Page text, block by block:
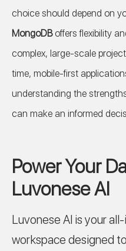
choice should depend on
MongoDBoffers flexibility
complex, large-scale
time, mobile-first
understanding the
can make an informed
Power Your
Luvonese AI
Luvonese AI is your
workspace designed